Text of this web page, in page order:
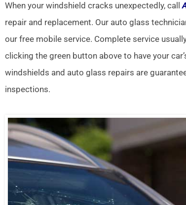
When your windshield cracks unexpectedly, call
repair and replacement. Our auto glass
our free mobile service. Complete service
clicking the green button above to have your
windshields and auto glass repairs are
inspections.